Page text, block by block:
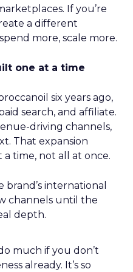
If you’re
a different
more, scale more.
one at a time
six years ago,
search, and affiliate.
driving channels,
That expansion
time, not all at once.
international
channels until the
depth.
much if you don’t
already. It’s so